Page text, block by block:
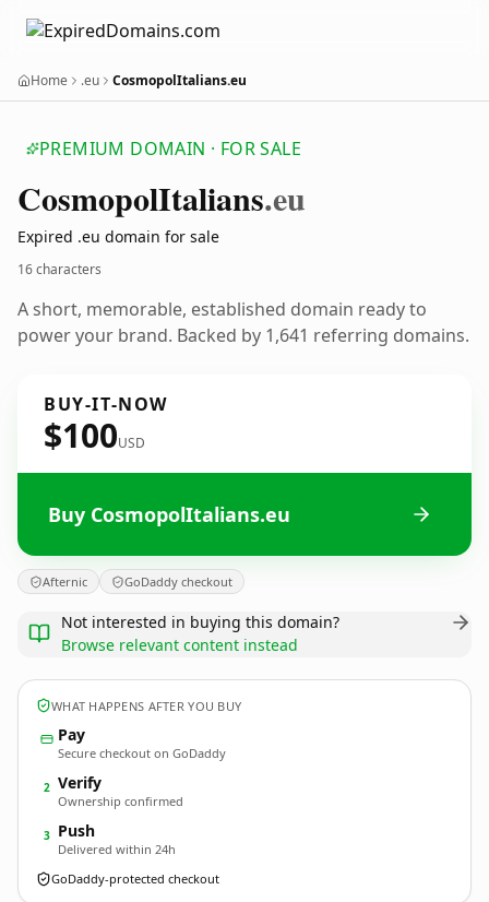
Home .eu CosmopolItalians.eu
PREMIUM DOMAIN · FOR SALE
CosmopolItalians.eu
Expired .eu domain for sale
16 characters
A short, memorable, established domain ready to
power your brand. Backed by 1,641 referring domains.
BUY-IT-NOW
$100USD
Buy CosmopolItalians.eu
Afternic GoDaddy checkout
Not interested in buying this domain?
Browse relevant content instead
WHAT HAPPENS AFTER YOU BUY
Pay
Secure checkout on GoDaddy
2 Verify
Ownership confirmed
3 Push
Delivered within 24h
GoDaddy-protected checkout